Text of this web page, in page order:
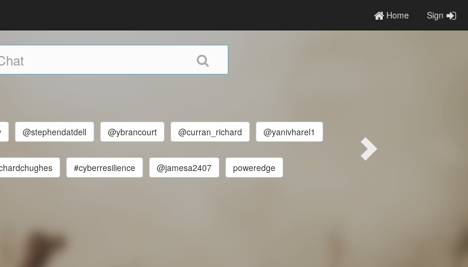
Home Sign
@stephendatdell @ybrancourt @curran_richard @yanivharel1
#cyberresilience @jamesa2407 poweredge